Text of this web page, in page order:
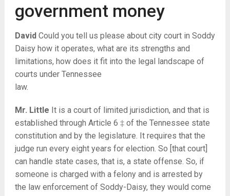
government money
DavidCould you tell us please about city court in Soddy
Daisy how it operates, what are its strengths and
limitations, how does it fit into the legal landscape of
courts under Tennessee
law.
Mr. Little It is a court of limited jurisdiction, and that is
established through Article 6 ‡ of the Tennessee state
constitution and by the legislature. It requires that the
judge run every eight years for election. So [that court]
can handle state cases, that is, a state offense. So, if
someone is charged with a felony and is arrested by
the law enforcement of Soddy-Daisy, they would come